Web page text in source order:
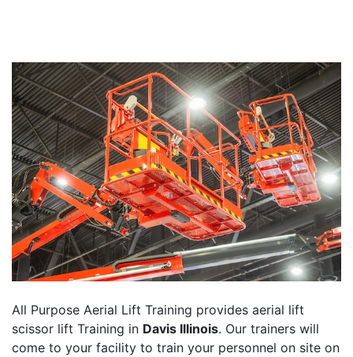
All Purpose Aerial Lift Training provides aerial lift
scissor lift Training in Davis Illinois. Our trainers will
come to your facility to train your personnel on site on